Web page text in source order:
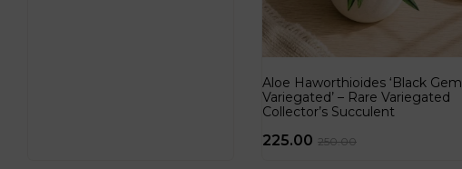
Aloe Haworthioides ‘Black Gem
Variegated’ – Rare Variegated
Collector’s Succulent
250.00
225.00